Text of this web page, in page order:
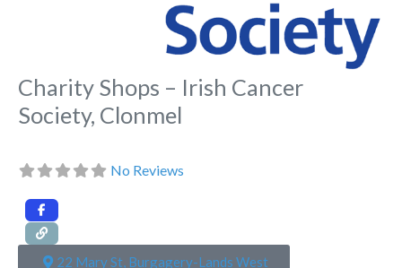
Charity Shops – Irish Cancer
Society, Clonmel
No Reviews
22 Mary St, Burgagery-Lands West